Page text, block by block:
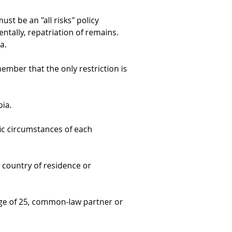
be an "all risks" policy
repatriation of remains.
that the only restriction is
circumstances of each
of residence or
of 25, common-law partner or